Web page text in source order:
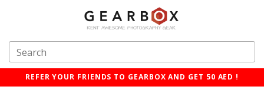
REFER YOUR FRIENDS TO GEARBOX AND GET 50 AED !